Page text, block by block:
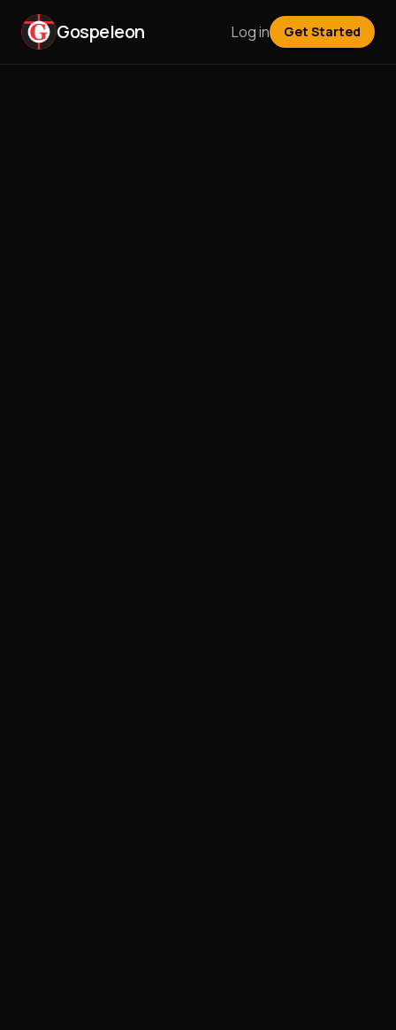
Gospeleon Log in Get Started